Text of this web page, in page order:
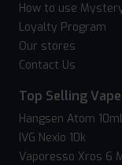
How to use
Loyalty Program
Our stores
Contact Us
Top Selling
Hangsen Atom 10ml
IVG Nexio 10k
Vaporesso Xros 6